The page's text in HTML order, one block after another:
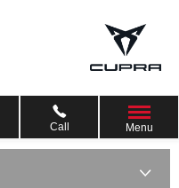
Call Menu